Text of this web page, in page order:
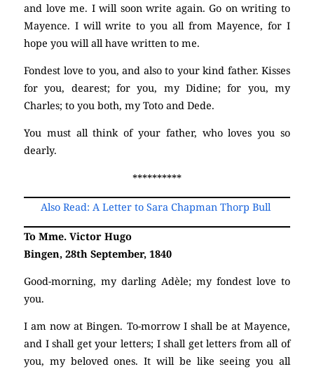
and love me. I will soon write again. Go on writing to
Mayence. I will write to you all from Mayence, for I
hope you will all have written to me.
Fondest love to you, and also to your kind father. Kisses
for you, dearest; for you, my Didine; for you, my
Charles; to you both, my Toto and Dede.
You must all think of your father, who loves you so
dearly.
**********
Also Read: A Letter to Sara Chapman Thorp Bull
To Mme. Victor Hugo
Bingen, 28th September, 1840
Good-morning, my darling Adèle; my fondest love to
you.
I am now at Bingen. To-morrow I shall be at Mayence,
and I shall get your letters; I shall get letters from all of
you, my beloved ones. It will be like seeing you all